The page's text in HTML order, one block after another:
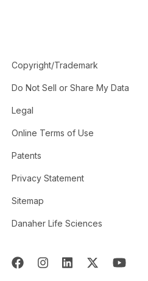
Copyright/Trademark
Do Not Sell or Share My Data
Legal
Online Terms of Use
Patents
Privacy Statement
Sitemap
Danaher Life Sciences